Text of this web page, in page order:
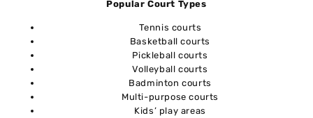
Popular Court Types
Tennis courts
Basketball courts
Pickleball courts
Volleyball courts
Badminton courts
Multi-purpose courts
Kids’ play areas